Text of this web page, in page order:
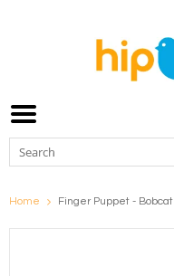
Home Finger Puppet - Bobcat